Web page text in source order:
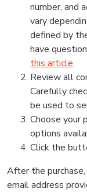
number, and
vary
defined by
have
this article.
Review all
Carefully
be used to
Choose your
options
Click the
After the
email address